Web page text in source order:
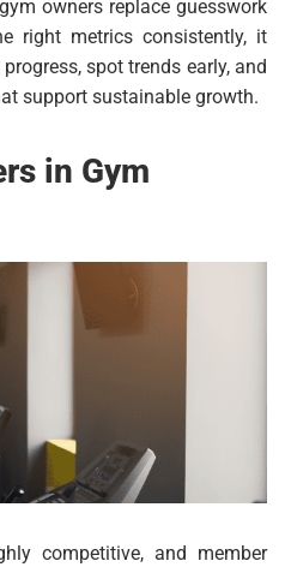
owners replace guesswork
right metrics consistently, it
spot trends early, and
support sustainable growth.
in Gym
competitive, and member